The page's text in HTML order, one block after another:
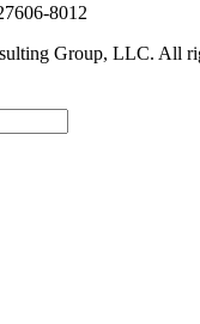
8012
Group, LLC. All